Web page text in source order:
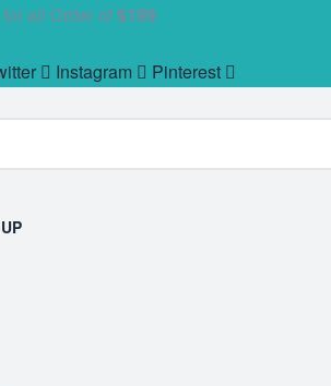
all Order of$199
Instagram Pinterest